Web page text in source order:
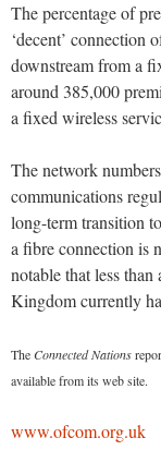
The percentage of
‘decent’ connection
downstream from a
around 385,000
a fixed wireless
The network
communications
long-term transition
a fibre connection is
notable that less
Kingdom currently
TheConnected Nations
available from its web site.
www.ofcom.org.uk